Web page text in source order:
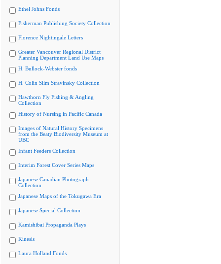
Ethel Johns Fonds
Fisherman Publishing Society Collection
Florence Nightingale Letters
Greater Vancouver Regional District
Planning Department Land Use Maps
H. Bullock-Webster fonds
H. Colin Slim Stravinsky Collection
Hawthorn Fly Fishing & Angling
Collection
History of Nursing in Pacific Canada
Images of Natural History Specimens
from the Beaty Biodiversity Museum at
UBC
Infant Feeders Collection
Interim Forest Cover Series Maps
Japanese Canadian Photograph
Collection
Japanese Maps of the Tokugawa Era
Japanese Special Collection
Kamishibai Propaganda Plays
Kinesis
Laura Holland Fonds